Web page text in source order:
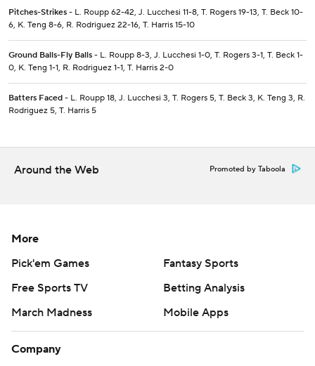
Pitches-Strikes - L. Roupp 62-42, J. Lucchesi 11-8, T. Rogers 19-13, T. Beck 10-
6, K. Teng 8-6, R. Rodriguez 22-16, T. Harris 15-10
Ground Balls-Fly Balls - L. Roupp 8-3, J. Lucchesi 1-0, T. Rogers 3-1, T. Beck 1-
0, K. Teng 1-1, R. Rodriguez 1-1, T. Harris 2-0
Batters Faced - L. Roupp 18, J. Lucchesi 3, T. Rogers 5, T. Beck 3, K. Teng 3, R.
Rodriguez 5, T. Harris 5
Around the Web Promoted by Taboola
More
Pick'em Games
Fantasy Sports
Free Sports TV
Betting Analysis
March Madness
Mobile Apps
Company